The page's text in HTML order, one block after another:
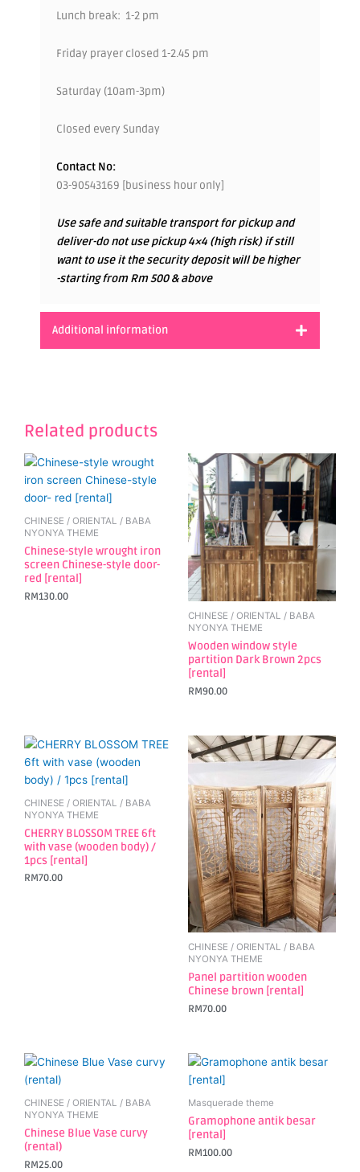
Lunch break: 1-2 pm
Friday prayer closed 1-2.45 pm
Saturday (10am-3pm)
Closed every Sunday
Contact No:
03-90543169 [business hour only]
Use safe and suitable transport for pickup and
deliver-do not use pickup 4×4 (high risk) if still
want to use it the security deposit will be higher
-starting from Rm 500 & above
Additional information
Related products
CHINESE / ORIENTAL / BABA
NYONYA THEME
Chinese-style wrought iron
screen Chinese-style door-
red [rental]
RM130.00
CHINESE / ORIENTAL / BABA
NYONYA THEME
Wooden window style
partition Dark Brown 2pcs
[rental]
RM90.00
CHINESE / ORIENTAL / BABA
NYONYA THEME
CHERRY BLOSSOM TREE 6ft
with vase (wooden body) /
1pcs [rental]
RM70.00
CHINESE / ORIENTAL / BABA
NYONYA THEME
Panel partition wooden
Chinese brown [rental]
RM70.00
CHINESE / ORIENTAL / BABA
NYONYA THEME
Chinese Blue Vase curvy
(rental)
RM25.00
Masquerade theme
Gramophone antik besar
[rental]
RM100.00